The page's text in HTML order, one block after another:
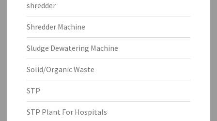
shredder
Shredder Machine
Sludge Dewatering Machine
Solid/Organic Waste
STP
STP Plant For Hospitals